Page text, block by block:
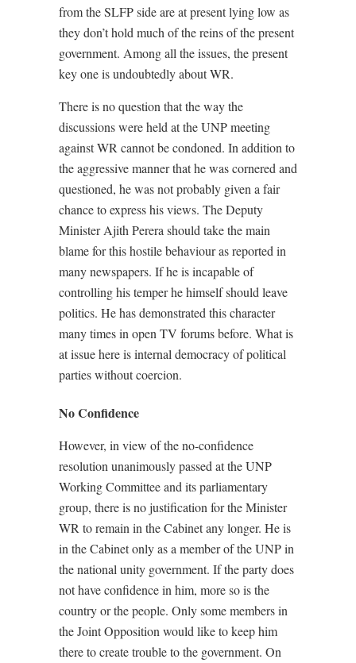
from the SLFP side are at present lying low as
they don’t hold much of the reins of the present
government. Among all the issues, the present
key one is undoubtedly about WR.
There is no question that the way the
discussions were held at the UNP meeting
against WR cannot be condoned. In addition to
the aggressive manner that he was cornered and
questioned, he was not probably given a fair
chance to express his views. The Deputy
Minister Ajith Perera should take the main
blame for this hostile behaviour as reported in
many newspapers. If he is incapable of
controlling his temper he himself should leave
politics. He has demonstrated this character
many times in open TV forums before. What is
at issue here is internal democracy of political
parties without coercion.
No Confidence
However, in view of the no-confidence
resolution unanimously passed at the UNP
Working Committee and its parliamentary
group, there is no justification for the Minister
WR to remain in the Cabinet any longer. He is
in the Cabinet only as a member of the UNP in
the national unity government. If the party does
not have confidence in him, more so is the
country or the people. Only some members in
the Joint Opposition would like to keep him
there to create trouble to the government. On